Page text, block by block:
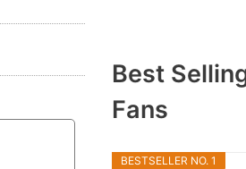
Best
Fans
BESTSELLER NO. 1